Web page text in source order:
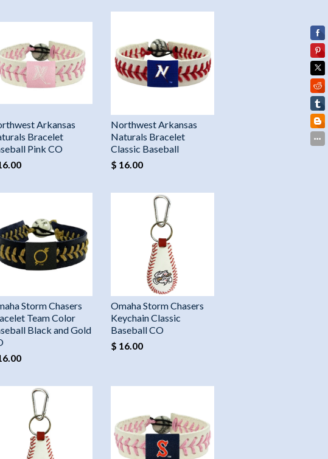
Arkansas
Bracelet
Pink CO
Northwest Arkansas
Naturals Bracelet
Classic Baseball
$ 16.00
Storm Chasers
Team Color
Black and Gold
Omaha Storm Chasers
Keychain Classic
Baseball CO
$ 16.00